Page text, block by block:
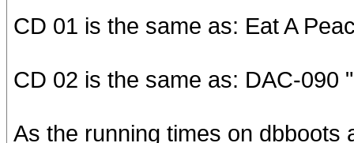
CD 01 is the same as: Eat A
CD 02 is the same as: DAC-090
As the running times on dbboots